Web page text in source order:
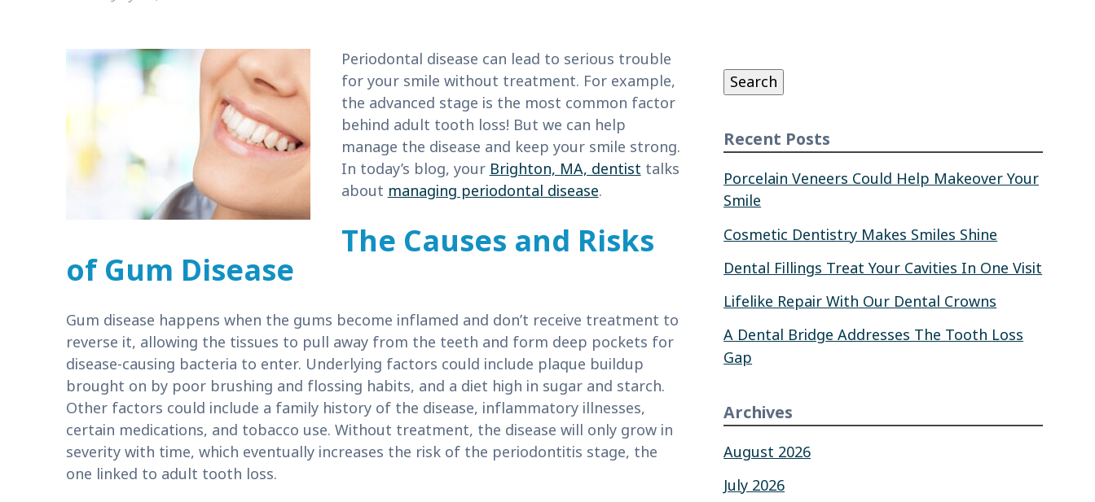
Periodontal disease can lead to serious trouble
for your smile without treatment. For example,
the advanced stage is the most common factor
behind adult tooth loss! But we can help
manage the disease and keep your smile strong.
In today’s blog, your Brighton, MA, dentist talks
about managing periodontal disease.
The Causes and Risks
of Gum Disease
Gum disease happens when the gums become inflamed and don’t receive treatment to
reverse it, allowing the tissues to pull away from the teeth and form deep pockets for
disease-causing bacteria to enter. Underlying factors could include plaque buildup
brought on by poor brushing and flossing habits, and a diet high in sugar and starch.
Other factors could include a family history of the disease, inflammatory illnesses,
certain medications, and tobacco use. Without treatment, the disease will only grow in
severity with time, which eventually increases the risk of the periodontitis stage, the
one linked to adult tooth loss.
Search
Recent Posts
Porcelain Veneers Could Help Makeover Your
Smile
Cosmetic Dentistry Makes Smiles Shine
Dental Fillings Treat Your Cavities In One Visit
Lifelike Repair With Our Dental Crowns
A Dental Bridge Addresses The Tooth Loss
Gap
Archives
August 2026
July 2026